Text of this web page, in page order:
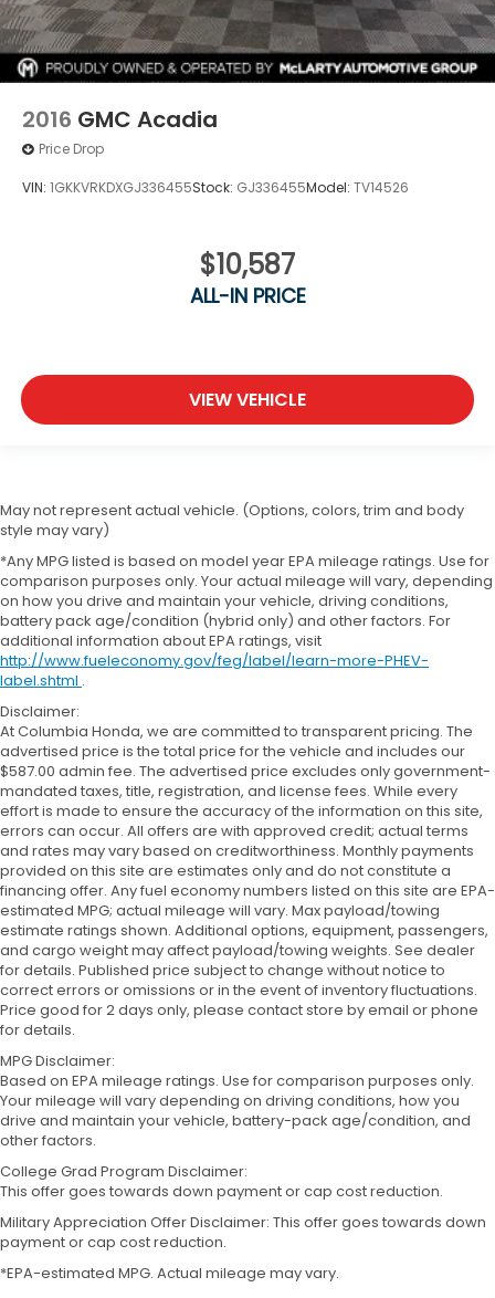
2016 GMC Acadia
Price Drop
VIN: 1GKKVRKDXGJ336455Stock: GJ336455Model: TV14526
$10,587
ALL-IN PRICE
VIEW VEHICLE
May not represent actual vehicle. (Options, colors, trim and body
style may vary)
*Any MPG listed is based on model year EPA mileage ratings. Use for
comparison purposes only. Your actual mileage will vary, depending
on how you drive and maintain your vehicle, driving conditions,
battery pack age/condition (hybrid only) and other factors. For
additional information about EPA ratings, visit
http://www.fueleconomy.gov/feg/label/learn-more-PHEV-
label.shtml .
Disclaimer:
At Columbia Honda, we are committed to transparent pricing. The
advertised price is the total price for the vehicle and includes our
$587.00 admin fee. The advertised price excludes only government-
mandated taxes, title, registration, and license fees. While every
effort is made to ensure the accuracy of the information on this site,
errors can occur. All offers are with approved credit; actual terms
and rates may vary based on creditworthiness. Monthly payments
provided on this site are estimates only and do not constitute a
financing offer. Any fuel economy numbers listed on this site are EPA-
estimated MPG; actual mileage will vary. Max payload/towing
estimate ratings shown. Additional options, equipment, passengers,
and cargo weight may affect payload/towing weights. See dealer
for details. Published price subject to change without notice to
correct errors or omissions or in the event of inventory fluctuations.
Price good for 2 days only, please contact store by email or phone
for details.
MPG Disclaimer:
Based on EPA mileage ratings. Use for comparison purposes only.
Your mileage will vary depending on driving conditions, how you
drive and maintain your vehicle, battery-pack age/condition, and
other factors.
College Grad Program Disclaimer:
This offer goes towards down payment or cap cost reduction.
Military Appreciation Offer Disclaimer: This offer goes towards down
payment or cap cost reduction.
*EPA-estimated MPG. Actual mileage may vary.